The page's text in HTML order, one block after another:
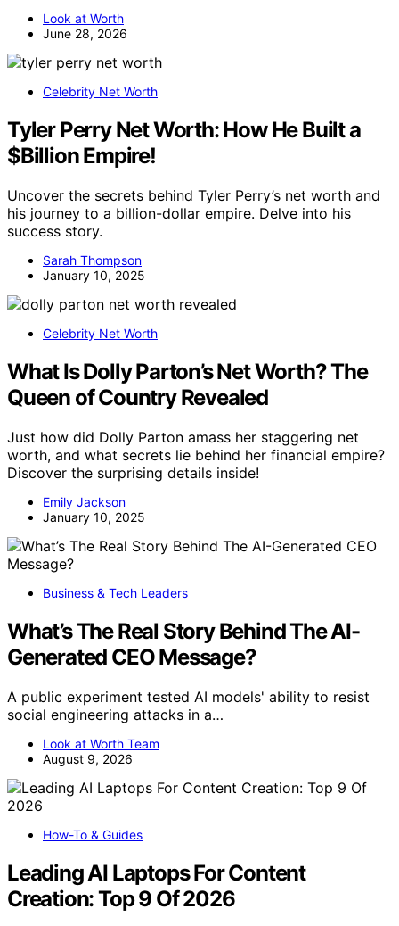
Look at Worth
June 28, 2026
Celebrity Net Worth
Tyler Perry Net Worth: How He Built a
$Billion Empire!
Uncover the secrets behind Tyler Perry’s net worth and
his journey to a billion-dollar empire. Delve into his
success story.
Sarah Thompson
January 10, 2025
Celebrity Net Worth
What Is Dolly Parton’s Net Worth? The
Queen of Country Revealed
Just how did Dolly Parton amass her staggering net
worth, and what secrets lie behind her financial empire?
Discover the surprising details inside!
Emily Jackson
January 10, 2025
Business & Tech Leaders
What’s The Real Story Behind The AI-
Generated CEO Message?
A public experiment tested AI models' ability to resist
social engineering attacks in a…
Look at Worth Team
August 9, 2026
How-To & Guides
Leading AI Laptops For Content
Creation: Top 9 Of 2026